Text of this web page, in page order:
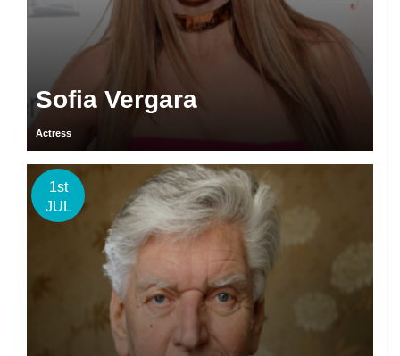
Sofia Vergara
Actress
1st
JUL